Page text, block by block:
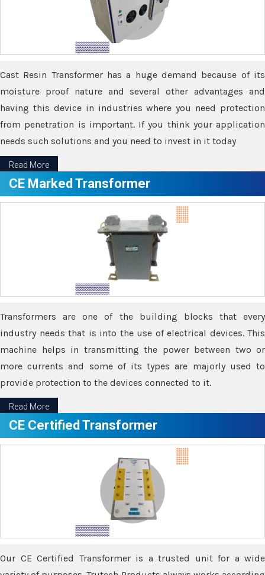
Cast Resin Transformer has a huge demand because of its
moisture proof nature and several other advantages and
having this device in industries where you need protection
from penetration is important. If you think your application
needs such solutions and you need to invest in it today
Read More
CE Marked Transformer
Transformers are one of the building blocks that every
industry needs that is into the use of electrical devices. This
machine helps in transmitting the power between two or
more currents and some of its types are majorly used to
provide protection to the devices connected to it.
Read More
CE Certified Transformer
Our CE Certified Transformer is a trusted unit for a wide